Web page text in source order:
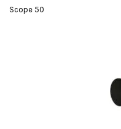
Scope 50